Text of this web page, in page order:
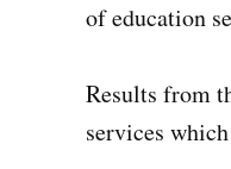
of education
Results from
services